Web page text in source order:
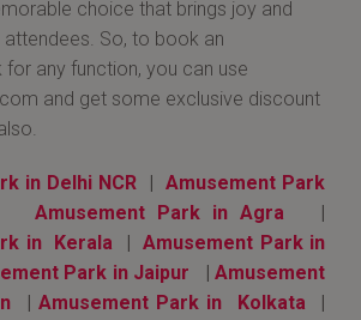
choice that brings joy and
So, to book an
any function, you can use
and get some exclusive discount
in Delhi NCR | Amusement Park
Amusement Park in Agra |
in Kerala |Amusement Park in
Park in Jaipur |Amusement
| Amusement Park in Kolkata |